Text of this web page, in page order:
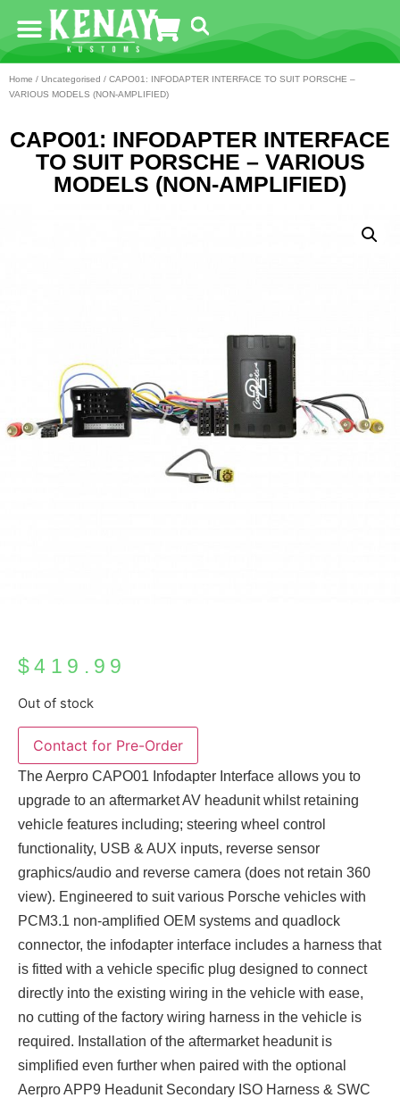
Home / Uncategorised / CAPO01: INFODAPTER INTERFACE TO SUIT PORSCHE –
VARIOUS MODELS (NON-AMPLIFIED)
CAPO01: INFODAPTER INTERFACE
TO SUIT PORSCHE – VARIOUS
MODELS (NON-AMPLIFIED)
$419.99
Out of stock
The Aerpro CAPO01 Infodapter Interface allows you to
upgrade to an aftermarket AV headunit whilst retaining
vehicle features including; steering wheel control
functionality, USB & AUX inputs, reverse sensor
graphics/audio and reverse camera (does not retain 360
view). Engineered to suit various Porsche vehicles with
PCM3.1 non-amplified OEM systems and quadlock
connector, the infodapter interface includes a harness that
is fitted with a vehicle specific plug designed to connect
directly into the existing wiring in the vehicle with ease,
no cutting of the factory wiring harness in the vehicle is
required. Installation of the aftermarket headunit is
simplified even further when paired with the optional
Aerpro APP9 Headunit Secondary ISO Harness & SWC